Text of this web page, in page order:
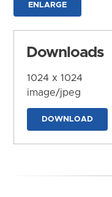
ENLARGE
Downloads
1024 x 1024
image/jpeg
DOWNLOAD